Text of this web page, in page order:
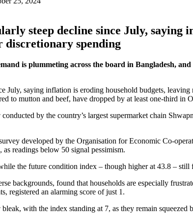
steep decline since July, saying
discretionary spending
is plummeting across the board in Bangladesh,
July, saying inflation is eroding household budgets,
to mutton and beef, have dropped by at least one-third in
by the country’s largest supermarket chain
developed by the Organisation for Economic Co-
readings below 50 signal pessimism.
the future condition index – though higher at 43.8 –
backgrounds, found that households are especially
registered an alarming score of just 1.
with the index standing at 7, as they remain squeezed